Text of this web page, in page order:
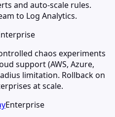
and auto-scale rules.
to Log Analytics.
chaos experiments
support (AWS, Azure,
limitation. Rollback on
at scale.
Enterprise